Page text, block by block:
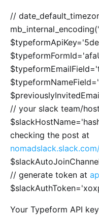
//
// your slack team/
checking the post at
// generate token at
Your Typeform API